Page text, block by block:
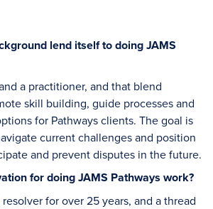
lend itself to doing JAMS
a practitioner, and that blend
skill building, guide processes and
for Pathways clients. The goal is
current challenges and position
and prevent disputes in the future.
for doing JAMS Pathways work?
for over 25 years, and a thread